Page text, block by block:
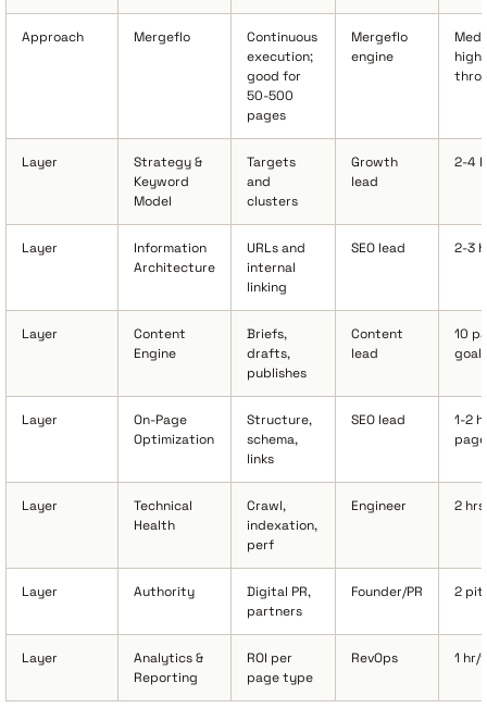
Approach Mergeflo
Continuous
execution;
good for
50-500
pages
Mergeflo
engine
high
Layer
Strategy &
Keyword
Model
Targets
and
clusters
Growth
lead
2-4
Layer
Information
Architecture
URLs and
internal
linking
SEO lead 2-3
Layer
Content
Engine
Briefs,
drafts,
publishes
Content
lead
10
goal
Layer
On-Page
Optimization
Structure,
schema,
links
SEO lead
1-2
Layer
Technical
Health
Crawl,
indexation,
perf
Engineer 2
Layer Authority
Digital PR,
partners
Founder/PR 2
Layer
Analytics &
Reporting
ROI per
page type
RevOps 1 hr/